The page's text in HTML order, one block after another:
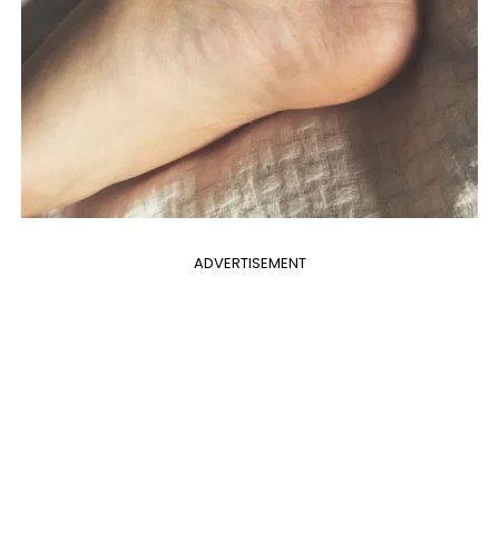
ADVERTISEMENT